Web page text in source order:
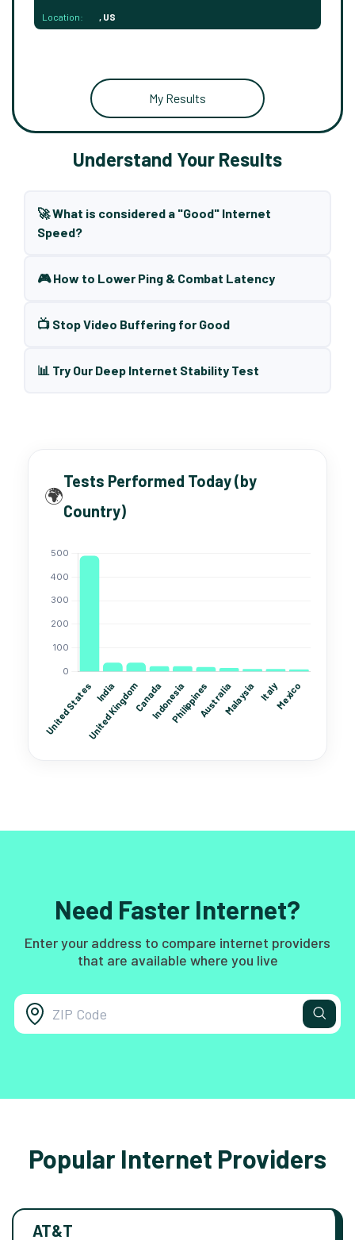
Location: , US
My Results
Understand Your Results
🚀 What is considered a "Good" Internet
Speed?
🎮 How to Lower Ping & Combat Latency
📺 Stop Video Buffering for Good
📊 Try Our Deep Internet Stability Test
🌍
Tests Performed Today (by
Country)
Need Faster Internet?
Enter your address to compare internet providers
that are available where you live
Popular Internet Providers
AT&T